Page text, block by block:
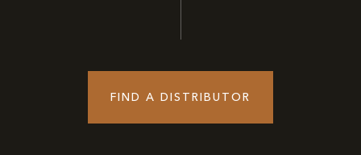
FIND A DISTRIBUTOR